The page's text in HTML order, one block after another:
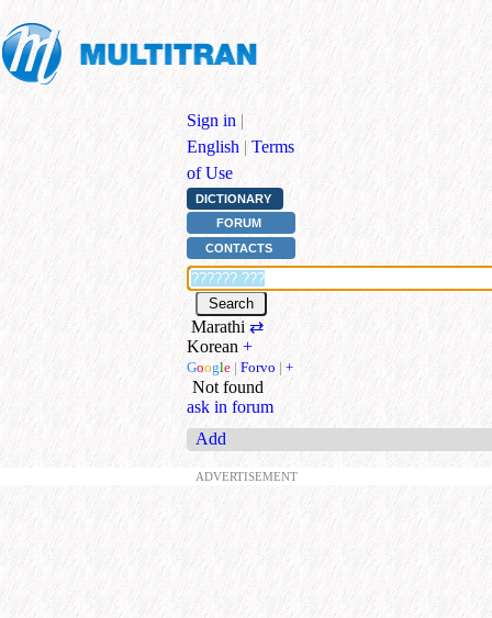
Sign in |
English | Terms
of Use
DICTIONARY
FORUM
CONTACTS
Marathi ⇄
Korean +
Google | Forvo | +
Not found
ask in forum
Add
ADVERTISEMENT